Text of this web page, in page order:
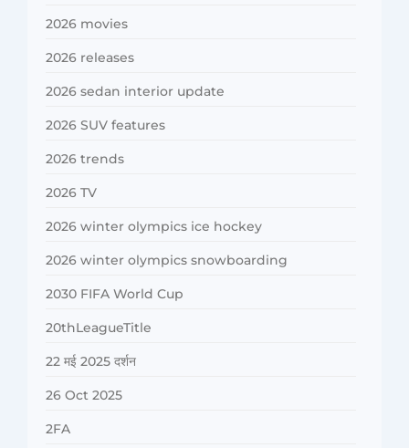
2026 movies
2026 releases
2026 sedan interior update
2026 SUV features
2026 trends
2026 TV
2026 winter olympics ice hockey
2026 winter olympics snowboarding
2030 FIFA World Cup
20thLeagueTitle
22 मई 2025 दर्शन
26 Oct 2025
2FA